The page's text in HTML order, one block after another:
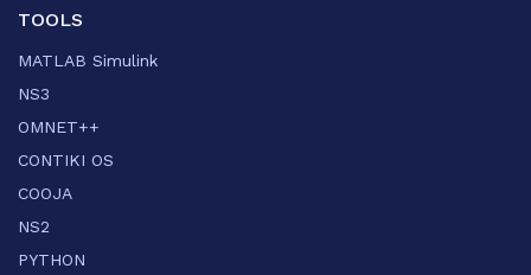
TOOLS
MATLAB Simulink
NS3
OMNET++
CONTIKI OS
COOJA
NS2
PYTHON